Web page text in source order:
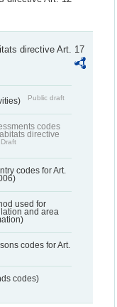
directive Art. 17
Public draft
codes
directive
Draft
codes for Art.
used for
and area
codes for Art.
codes)